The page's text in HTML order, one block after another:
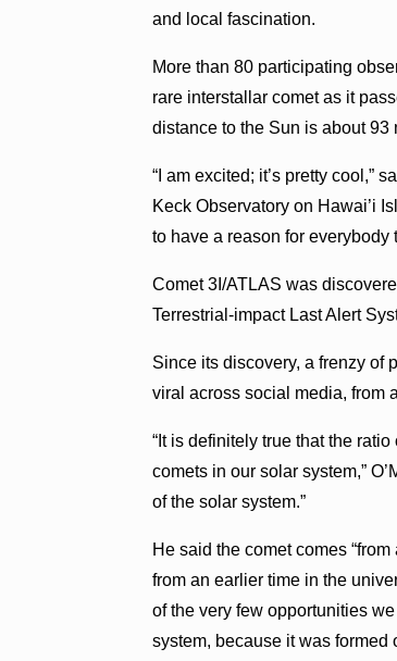
and local fascination.
More than 80 participating
rare interstallar comet as it
distance to the Sun is about 93
“I am excited; it’s pretty cool,”
Keck Observatory on Hawai’i
to have a reason for everybody
Comet 3I/ATLAS was
Terrestrial-impact Last Alert
Since its discovery, a frenzy of
viral across social media, from
“It is definitely true that the
comets in our solar system,”
of the solar system.”
He said the comet comes
from an earlier time in the
of the very few opportunities
system, because it was formed